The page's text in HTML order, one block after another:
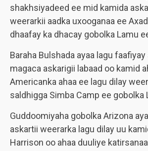
shakhsiyadeed ee mid kamida
weerarkii aadka uxooganaa ee
dhaafay ka dhacay gobolka Lamu
Baraha Bulshada ayaa lagu
magaca askarigii labaad oo kamid
Americanka ahaa ee lagu dilay
saldhigga Simba Camp ee gobolka
Guddoomiyaha gobolka Arizona
askartii weerarka lagu dilay uu
Harrison oo ahaa duuliye